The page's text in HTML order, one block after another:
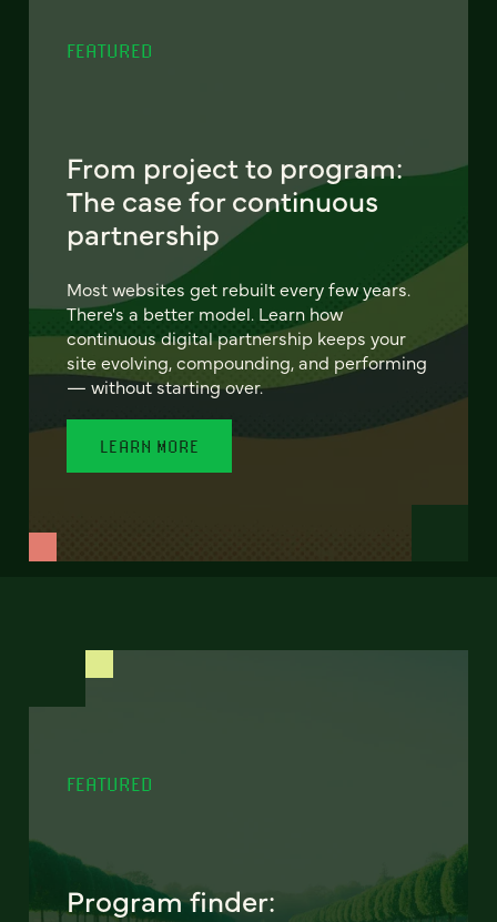
FEATURED
From project to program:
The case for continuous
partnership
Most websites get rebuilt every few years.
There's a better model. Learn how
continuous digital partnership keeps your
site evolving, compounding, and performing
— without starting over.
LEARN MORE
FEATURED
Program finder: